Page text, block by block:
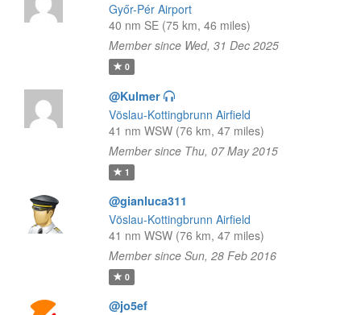
Győr-Pér Airport
40 nm SE (75 km, 46 miles)
Member since Wed, 31 Dec 2025
0
@Kulmer
Vöslau-Kottingbrunn Airfield
41 nm WSW (76 km, 47 miles)
Member since Thu, 07 May 2015
1
@gianluca311
Vöslau-Kottingbrunn Airfield
41 nm WSW (76 km, 47 miles)
Member since Sun, 28 Feb 2016
0
@jo5ef